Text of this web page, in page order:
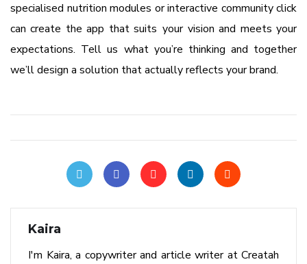
specialised nutrition modules or interactive community click
can create the app that suits your vision and meets your
expectations. Tell us what you’re thinking and together
we’ll design a solution that actually reflects your brand.
Kaira
I'm Kaira, a copywriter and article writer at Creatah